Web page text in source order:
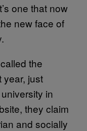
one that now
new face of
the
year, just
in
they claim
and socially